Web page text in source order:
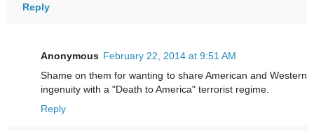
Reply
Anonymous February 22, 2014 at 9:51 AM
Shame on them for wanting to share American and Western
ingenuity with a "Death to America" terrorist regime.
Reply